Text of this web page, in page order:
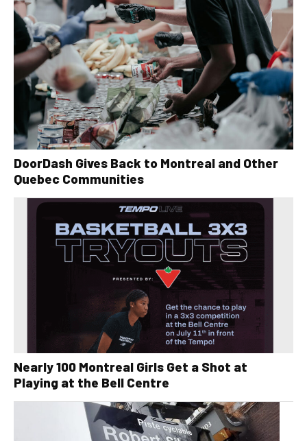
DoorDash Gives Back to Montreal and Other
Quebec Communities
Nearly 100 Montreal Girls Get a Shot at
Playing at the Bell Centre